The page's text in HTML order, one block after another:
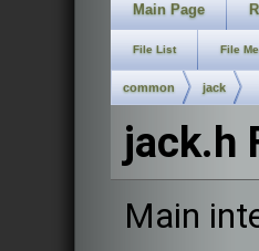
Main Page
File List File
common jack
jack.h
Main